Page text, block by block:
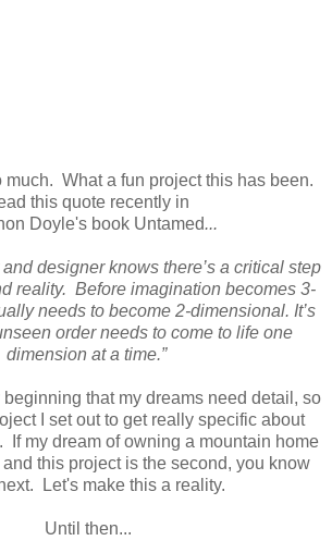
much. What a fun project this has been.
this quote recently in
Doyle's book Untamed...
designer knows there’s a critical step
reality. Before imagination becomes 3-
needs to become 2-dimensional. It’s
order needs to come to life one
dimension at a time.”
beginning that my dreams need detail, so
I set out to get really specific about
If my dream of owning a mountain home
this project is the second, you know
Let's make this a reality.
Until then...